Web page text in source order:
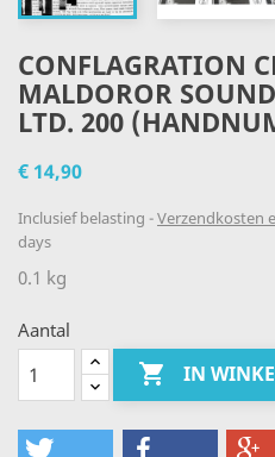
CONFLAGRATION
MALDOROR
LTD. 200
€ 14,90
Inclusief belasting Verzendkosten
days
0.1 kg
Aantal
 IN